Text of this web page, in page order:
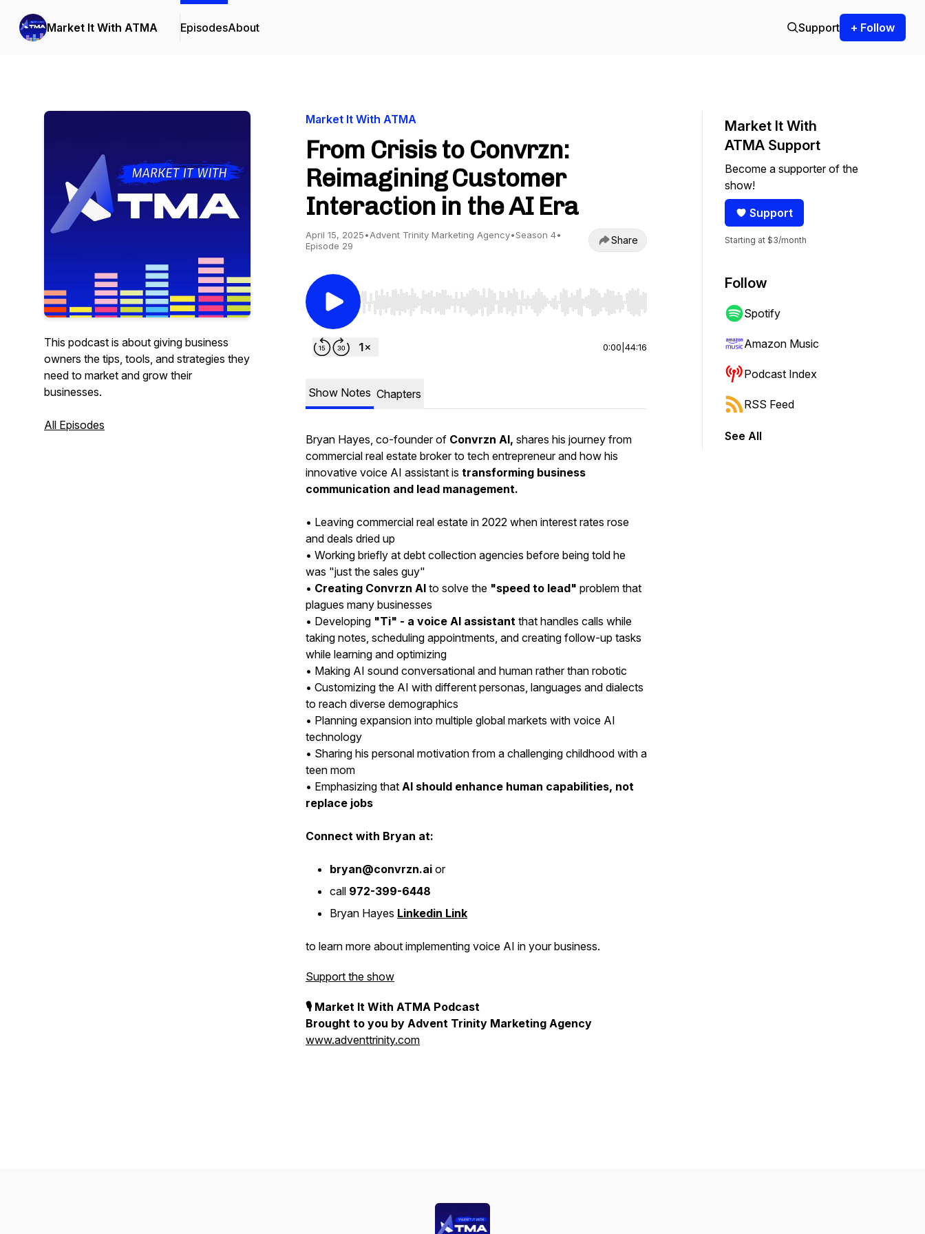
Market It With ATMA EpisodesAbout Support + Follow
This podcast is about giving business
owners the tips, tools, and strategies they
need to market and grow their
businesses.
All Episodes
Market It With ATMA
From Crisis to Convrzn:
Reimagining Customer
Interaction in the AI Era
April 15, 2025•Advent Trinity Marketing Agency•Season 4•
Episode 29
Share
Use Left/Right to seek, Home/End to jump to start or end. Hold shift to jump forward or backward.
0:00 44:16
Show Notes Chapters
Bryan Hayes, co-founder of Convrzn AI, shares his journey from
commercial real estate broker to tech entrepreneur and how his
innovative voice AI assistant is transforming business
communication and lead management.
• Leaving commercial real estate in 2022 when interest rates rose
and deals dried up
• Working briefly at debt collection agencies before being told he
was "just the sales guy"
• Creating Convrzn AI to solve the "speed to lead" problem that
plagues many businesses
• Developing "Ti" - a voice AI assistant that handles calls while
taking notes, scheduling appointments, and creating follow-up tasks
while learning and optimizing
• Making AI sound conversational and human rather than robotic
• Customizing the AI with different personas, languages and dialects
to reach diverse demographics
• Planning expansion into multiple global markets with voice AI
technology
• Sharing his personal motivation from a challenging childhood with a
teen mom
• Emphasizing that AI should enhance human capabilities, not
replace jobs
Connect with Bryan at:
bryan@convrzn.ai or
call 972-399-6448
Bryan Hayes Linkedin Link
to learn more about implementing voice AI in your business.
Support the show
🎙 Market It With ATMA Podcast
Brought to you by Advent Trinity Marketing Agency
www.adventtrinity.com
Market It With
ATMA Support
Become a supporter of the
show!
Support
Starting at $3/month
Follow
Spotify
Amazon Music
Podcast Index
RSS Feed
See All